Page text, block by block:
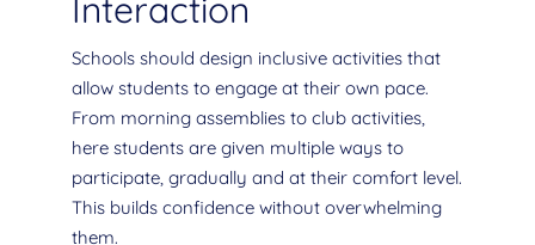
Interaction
Schools should design inclusive activities that
allow students to engage at their own pace.
From morning assemblies to club activities,
here students are given multiple ways to
participate, gradually and at their comfort level.
This builds confidence without overwhelming
them.